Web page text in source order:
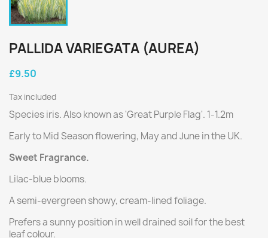
PALLIDA VARIEGATA (AUREA)
£9.50
Tax included
Species iris. Also known as 'Great Purple Flag'. 1-1.2m
Early to Mid Season flowering, May and June in the UK.
Sweet Fragrance.
Lilac-blue blooms.
A semi-evergreen showy, cream-lined foliage.
Prefers a sunny position in well drained soil for the best
leaf colour.